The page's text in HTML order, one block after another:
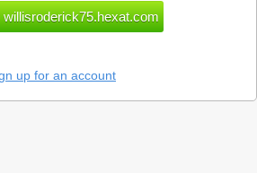
up for an account